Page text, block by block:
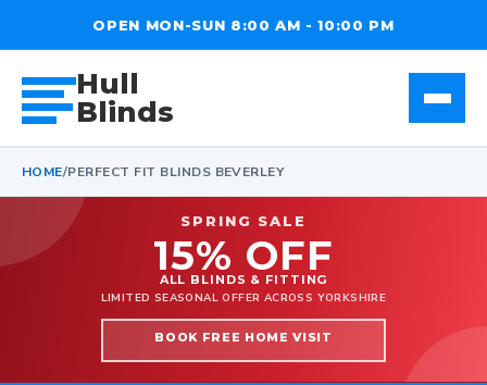
OPEN MON-SUN 8:00 AM - 10:00 PM
Hull
Blinds
HOME/PERFECT FIT BLINDS BEVERLEY
SPRING SALE
15% OFF
ALL BLINDS & FITTING
LIMITED SEASONAL OFFER ACROSS YORKSHIRE
BOOK FREE HOME VISIT